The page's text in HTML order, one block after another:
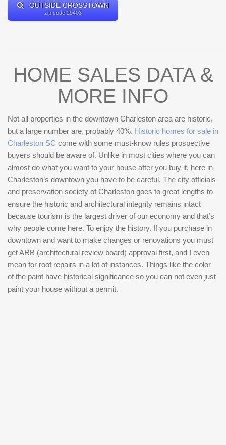
OUTSIDE CROSSTOWN
zip code 29403
HOME SALES DATA &
MORE INFO
Not all properties in the downtown Charleston area are historic,
but a large number are, probably 40%. Historic homes for sale in
Charleston SC come with some must-know rules prospective
buyers should be aware of. Unlike in most cities where you can
almost do what you want to your house after you buy it, here in
Charleston’s downtown you have to be careful. The city officials
and preservation society of Charleston goes to great lengths to
ensure the historic and architectural integrity remains intact
because tourism is the largest driver of our economy and that’s
why people come here. To enjoy the history. If you purchase in
downtown and want to make changes or renovations you must
get ARB (architectural review board) approval first, and I even
mean for roof repairs in a lot of instances. Things like the color
of the paint have historical significance so you can not even just
paint your house without a permit.